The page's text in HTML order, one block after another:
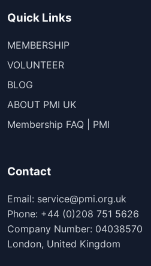
Quick Links
MEMBERSHIP
VOLUNTEER
BLOG
ABOUT PMI UK
Membership FAQ | PMI
Contact
Email: service@pmi.org.uk
Phone: +44 (0)208 751 5626
Company Number: 04038570
London, United Kingdom